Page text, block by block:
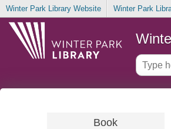
Winter Park Library Website Winter Park
Book